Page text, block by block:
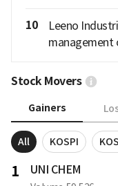
10
Leeno
management
Stock Movers
Gainers
All KOSPI
1 UNI CHEM